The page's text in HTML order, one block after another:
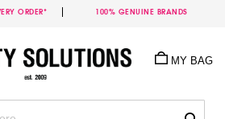
ORDER* 100% GENUINE BRANDS
MY BAG